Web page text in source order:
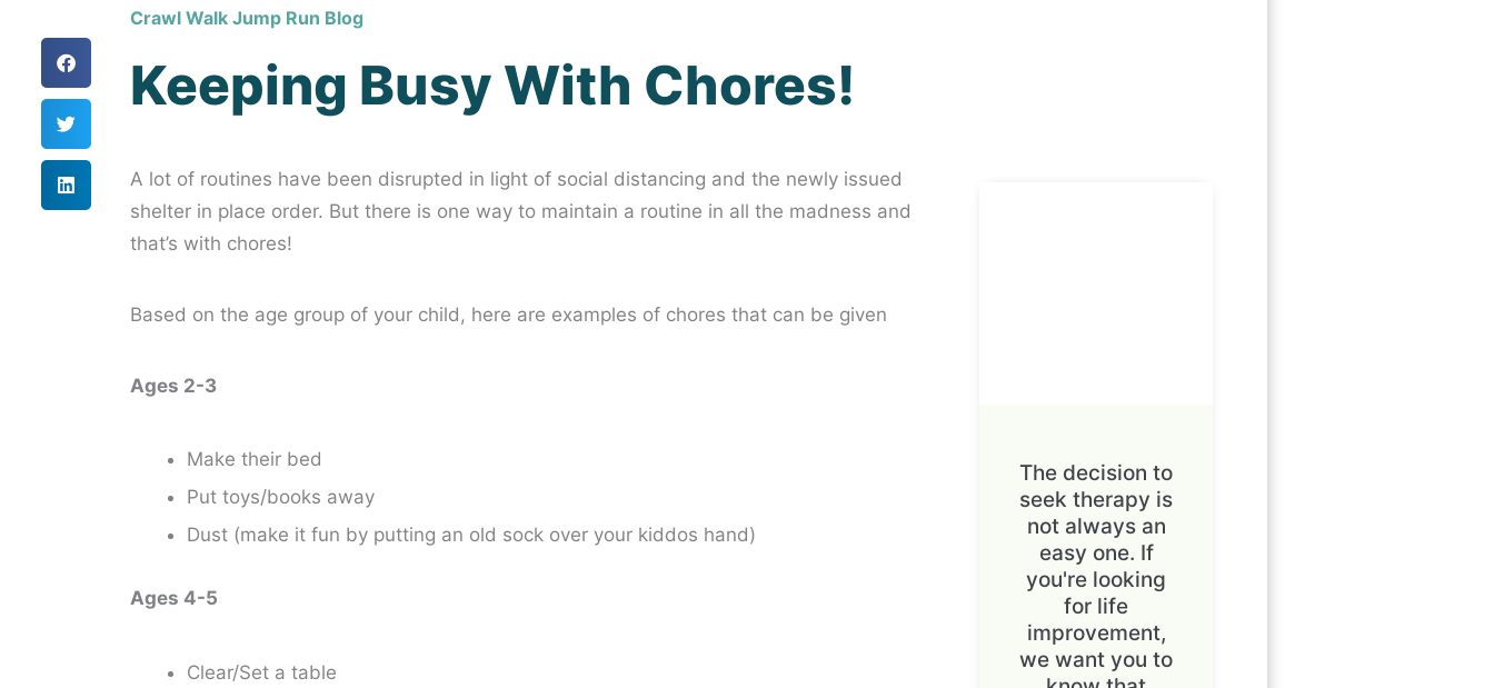
Crawl Walk Jump Run Blog
Keeping Busy With Chores!
A lot of routines have been disrupted in light of social distancing and the newly issued
shelter in place order. But there is one way to maintain a routine in all the madness and
that’s with chores!
Based on the age group of your child, here are examples of chores that can be given
Ages 2-3
Make their bed
Put toys/books away
Dust (make it fun by putting an old sock over your kiddos hand)
Ages 4-5
Clear/Set a table
The decision to
seek therapy is
not always an
easy one. If
you're looking
for life
improvement,
we want you to